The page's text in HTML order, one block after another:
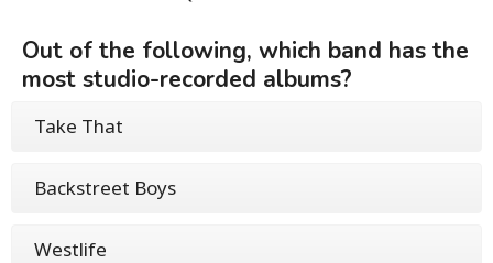
Out of the following, which band has the
most studio-recorded albums?
Take That
Backstreet Boys
Westlife